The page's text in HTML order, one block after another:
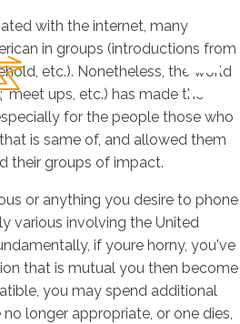
with the internet, many
in groups (introductions from
etc.). Nonetheless, the world
meet ups, etc.) has made the
for the people those who
is same of, and allowed them
their groups of impact.
or anything you desire to phone
various involving the United
if youre horny, you've
that is mutual you then become
you may spend additional
longer appropriate, or one dies,